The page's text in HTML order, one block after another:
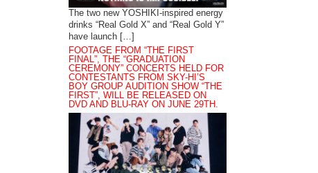
The two new YOSHIKI-inspired energy
drinks “Real Gold X” and “Real Gold Y”
have launch […]
FOOTAGE FROM “THE FIRST
FINAL”, THE “GRADUATION
CEREMONY” CONCERTS HELD FOR
CONTESTANTS FROM SKY-HI’S
BOY GROUP AUDITION SHOW “THE
FIRST”, WILL BE RELEASED ON
DVD AND BLU-RAY ON JUNE 29TH.